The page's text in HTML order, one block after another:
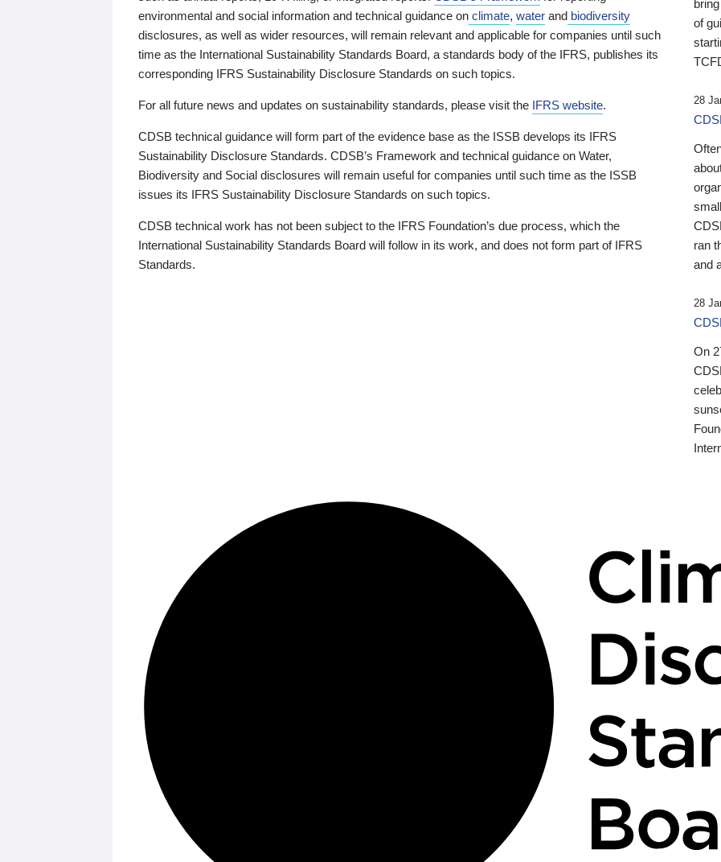
environmental and social information and technical guidance on climate, water and biodiversity
disclosures, as well as wider resources, will remain relevant and applicable for companies until such
time as the International Sustainability Standards Board, a standards body of the IFRS, publishes its
corresponding IFRS Sustainability Disclosure Standards on such topics.
For all future news and updates on sustainability standards, please visit the IFRS website.
CDSB technical guidance will form part of the evidence base as the ISSB develops its IFRS
Sustainability Disclosure Standards. CDSB’s Framework and technical guidance on Water,
Biodiversity and Social disclosures will remain useful for companies until such time as the ISSB
issues its IFRS Sustainability Disclosure Standards on such topics.
CDSB technical work has not been subject to the IFRS Foundation’s due process, which the
International Sustainability Standards Board will follow in its work, and does not form part of IFRS
Standards.
of
28
ran
and
28
On